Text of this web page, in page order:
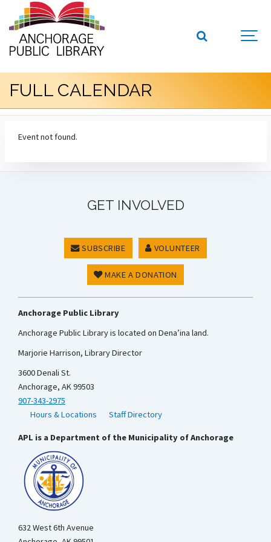
FULL CALENDAR
Event not found.
GET INVOLVED
SUBSCRIBE VOLUNTEER
MAKE A DONATION
Anchorage Public Library
Anchorage Public Library is located on Dena’ina land.
Marjorie Harrison, Library Director
3600 Denali St.
Anchorage, AK 99503
907-343-2975
Hours & Locations
Staff Directory
APL is a Department of the Municipality of Anchorage
632 West 6th Avenue